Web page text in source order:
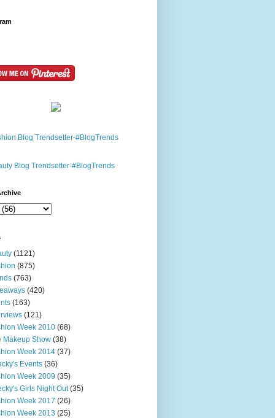
(1121)
(875)
(763)
(420)
(163)
(121)
Week 2010 (68)
Makeup Show (38)
Week 2014 (37)
Events (36)
Week 2009 (35)
Girls Night Out (35)
Week 2017 (26)
Week 2013 (25)